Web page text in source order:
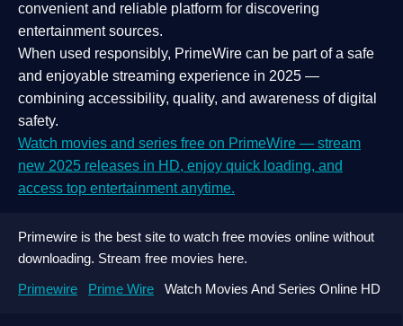
convenient and reliable platform for discovering
entertainment sources.
When used responsibly, PrimeWire can be part of a safe
and enjoyable streaming experience in 2025 —
combining accessibility, quality, and awareness of digital
safety.
Watch movies and series free on PrimeWire — stream
new 2025 releases in HD, enjoy quick loading, and
access top entertainment anytime.
Primewire is the best site to watch free movies online without
downloading. Stream free movies here.
Primewire
Prime Wire Watch Movies And Series Online HD